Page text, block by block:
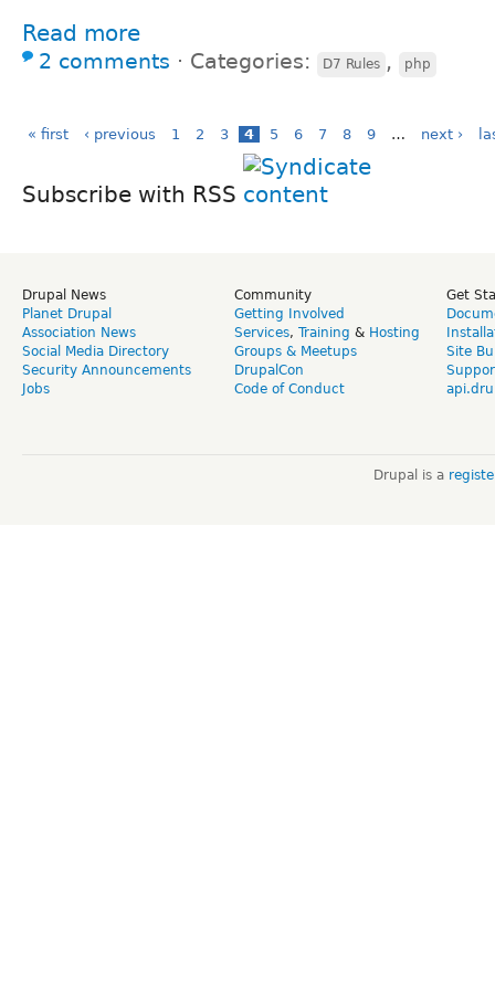
Read more
2 comments ⋅ Categories: D7 Rules , php
« first ‹ previous 1 2 3 4 5 6 7 8 9 … next ›
Subscribe with RSS
Drupal News
Planet Drupal
Association News
Social Media Directory
Security Announcements
Jobs
Community
Getting Involved
Services, Training & Hosting
Groups & Meetups
DrupalCon
Code of Conduct
Get
Site
Drupal is a